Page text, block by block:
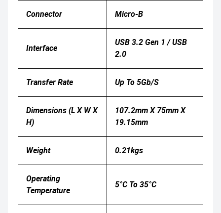
Connector Micro-B
Interface
USB 3.2 Gen 1 / USB
2.0
Transfer Rate Up To 5Gb/s
Dimensions (L X W X
H)
107.2mm X 75mm X
19.15mm
Weight 0.21kgs
Operating
Temperature
5°C To 35°C